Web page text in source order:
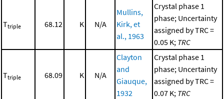
Ttriple 68.12 K N/A
Mullins,
Kirk, et
al., 1963
Crystal phase 1
phase; Uncertainty
assigned by TRC =
0.05 K; TRC
Ttriple 68.09 K N/A
Clayton
and
Giauque,
1932
Crystal phase 1
phase; Uncertainty
assigned by TRC =
0.07 K; TRC